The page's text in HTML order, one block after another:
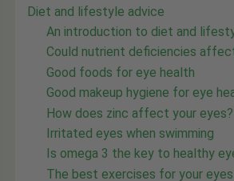
Diet and lifestyle advice
An introduction to diet and
Could nutrient deficiencies
Good foods for eye health
Good makeup hygiene for eye
How does zinc affect your eyes?
Irritated eyes when swimming
Is omega 3 the key to healthy
The best exercises for your eyes